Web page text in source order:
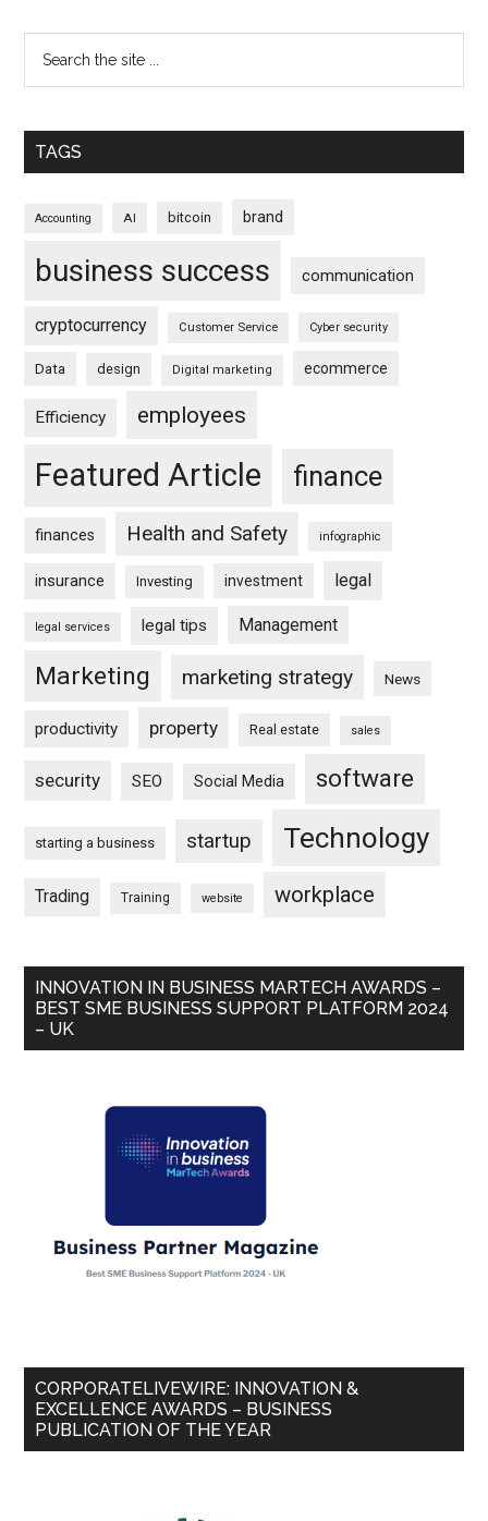
TAGS
Accounting AI bitcoin brand
business success communication
cryptocurrency Customer Service Cyber security
Data design Digital marketing ecommerce
Efficiency employees
Featured Article finance
finances Health and Safety infographic
insurance Investing investment legal
legal services legal tips Management
Marketing marketing strategy News
productivity property Real estate sales
security SEO Social Media software
starting a business startup Technology
Trading Training website workplace
INNOVATION IN BUSINESS MARTECH AWARDS –
BEST SME BUSINESS SUPPORT PLATFORM 2024
– UK
CORPORATELIVEWIRE: INNOVATION &
EXCELLENCE AWARDS – BUSINESS
PUBLICATION OF THE YEAR